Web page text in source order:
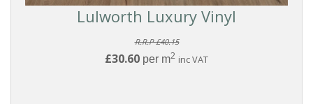
Lulworth Luxury Vinyl
R.R.P £40.15
£30.60 per m2 inc VAT